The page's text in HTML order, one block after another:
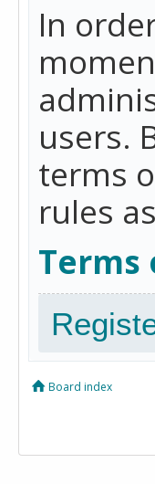
In
users.
terms
rules
Terms
Board index